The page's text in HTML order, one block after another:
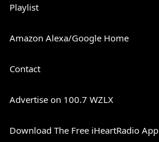
Playlist
Amazon Alexa/Google Home
Contact
Advertise on 100.7 WZLX
Download The Free iHeartRadio App